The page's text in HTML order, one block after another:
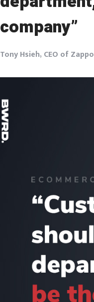
company”
Tony Hsieh, CEO of